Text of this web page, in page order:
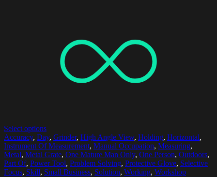
Select options
Accuracy, Day, Grinder, High Angle View, Holding, Horizontal,
Instrument Of Measurement, Manual Occupation, Measuring,
Metal, Metal Grate, One Mature Man Only, One Person, Outdoors,
Part Of, Power Tool, Problem Solving, Protective Glove, Selective
Focus, Skill, Small Business, Solution, Working, Workshop